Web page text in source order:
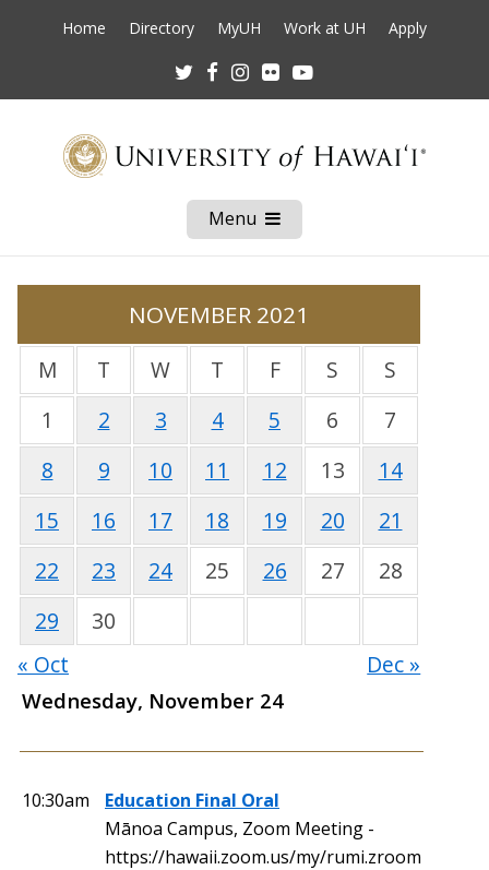
Home Directory MyUH Work at UH Apply
TwitterFacebookInstagram
Flickr
Menu Open
Mobile
Menu
NOVEMBER 2021
M T W T F S
S
1
2 3 4 5 6
7
8
9 10 11 12 13
14
15
16 17 18 19 20
21
22
23 24 25 26 27
28
29
30
« Oct
Dec »
Wednesday, November 24
10:30am
Education Final Oral
Mānoa Campus, Zoom Meeting -
https://hawaii.zoom.us/my/rumi.zroom